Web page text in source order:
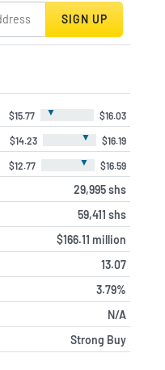
SIGN UP
$15.77 ▼ $16.03
$14.23 ▼ $16.19
$12.77 ▼ $16.59
29,995 shs
59,411 shs
$166.11 million
13.07
3.79%
N/A
Strong Buy